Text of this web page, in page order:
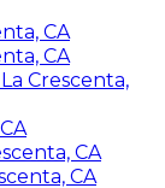
CA
CA
Crescenta,
CA
CA